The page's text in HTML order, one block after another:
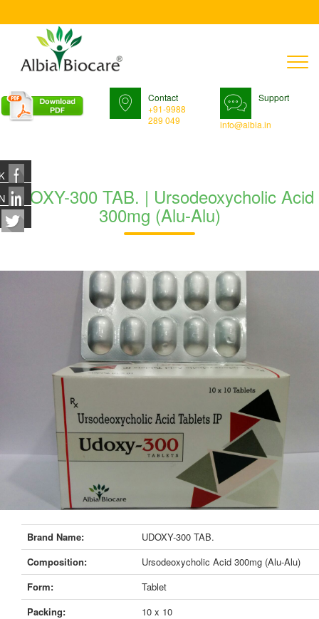
Contact
+91-9988
289 049
Support
info@albia.in
UDOXY-300 TAB. | Ursodeoxycholic Acid
300mg (Alu-Alu)
Brand Name:
UDOXY-300 TAB.
Composition:
Ursodeoxycholic Acid 300mg (Alu-Alu)
Form:
Tablet
Packing:
10 x 10